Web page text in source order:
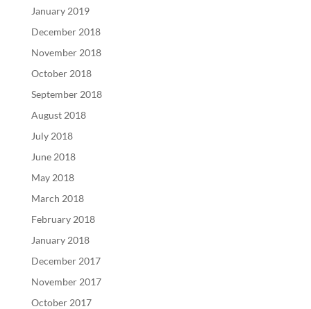
January 2019
December 2018
November 2018
October 2018
September 2018
August 2018
July 2018
June 2018
May 2018
March 2018
February 2018
January 2018
December 2017
November 2017
October 2017